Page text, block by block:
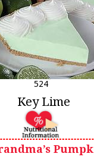
524
Key Lime